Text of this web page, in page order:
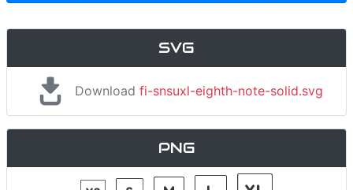
SVG
Downloadfi-snsuxl-eighth-note-solid.svg
PNG